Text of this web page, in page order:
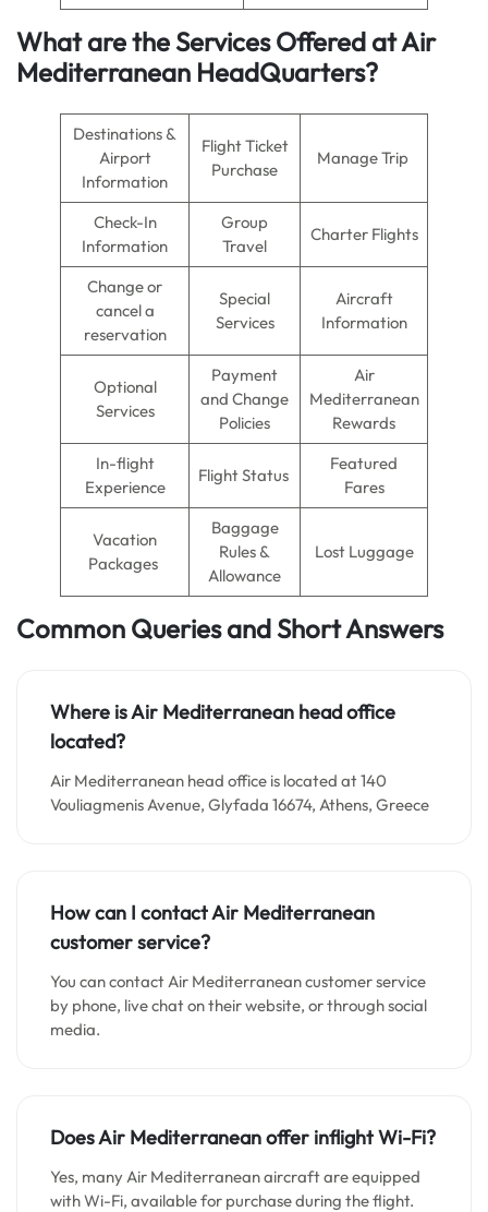
What are the Services Offered atAir
Mediterranean HeadQuarters?
Destinations &
Airport
Information
Flight Ticket
Purchase
Manage Trip
Check-In
Information
Group
Travel
Charter Flights
Change or
cancel a
reservation
Special
Services
Aircraft
Information
Optional
Services
Payment
and Change
Policies
Air
Mediterranean
Rewards
In-flight
Experience
Flight Status
Featured
Fares
Vacation
Packages
Baggage
Rules &
Allowance
Lost Luggage
Common Queries and Short Answers
Where is Air Mediterranean head office
located?
Air Mediterranean head office is located at 140
Vouliagmenis Avenue, Glyfada 16674, Athens, Greece
How can I contact Air Mediterranean
customer service?
You can contact Air Mediterranean customer service
by phone, live chat on their website, or through social
media.
Does Air Mediterranean offer inflight Wi-Fi?
Yes, many Air Mediterranean aircraft are equipped
with Wi-Fi, available for purchase during the flight.